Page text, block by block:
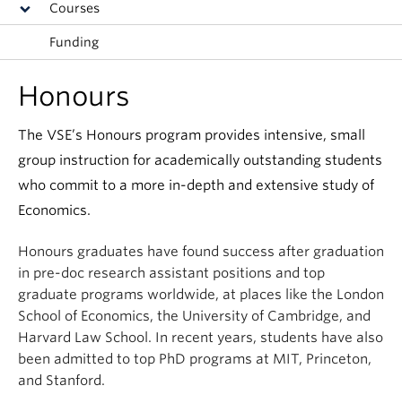
Courses
Funding
Honours
The VSE’s Honours program provides intensive, small
group instruction for academically outstanding students
who commit to a more in-depth and extensive study of
Economics.
Honours graduates have found success after graduation
in pre-doc research assistant positions and top
graduate programs worldwide, at places like the London
School of Economics, the University of Cambridge, and
Harvard Law School. In recent years, students have also
been admitted to top PhD programs at MIT, Princeton,
and Stanford.